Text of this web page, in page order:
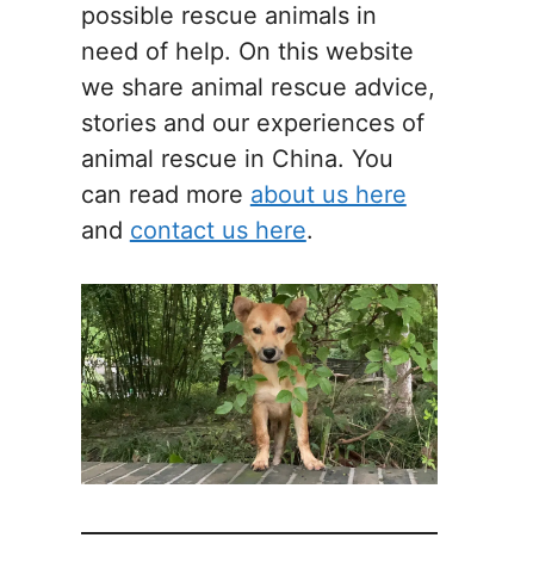
possible rescue animals in
need of help. On this website
we share animal rescue advice,
stories and our experiences of
animal rescue in China. You
can read more about us here
and contact us here.